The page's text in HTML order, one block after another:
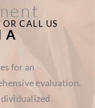
CALL US
A
for an
evaluation.